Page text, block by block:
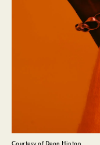
Courtesy of Deon Hinton